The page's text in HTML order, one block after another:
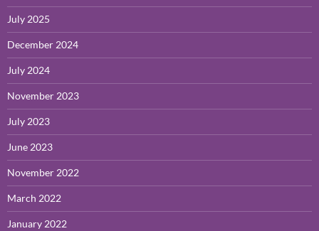
July 2025
December 2024
July 2024
November 2023
July 2023
June 2023
November 2022
March 2022
January 2022